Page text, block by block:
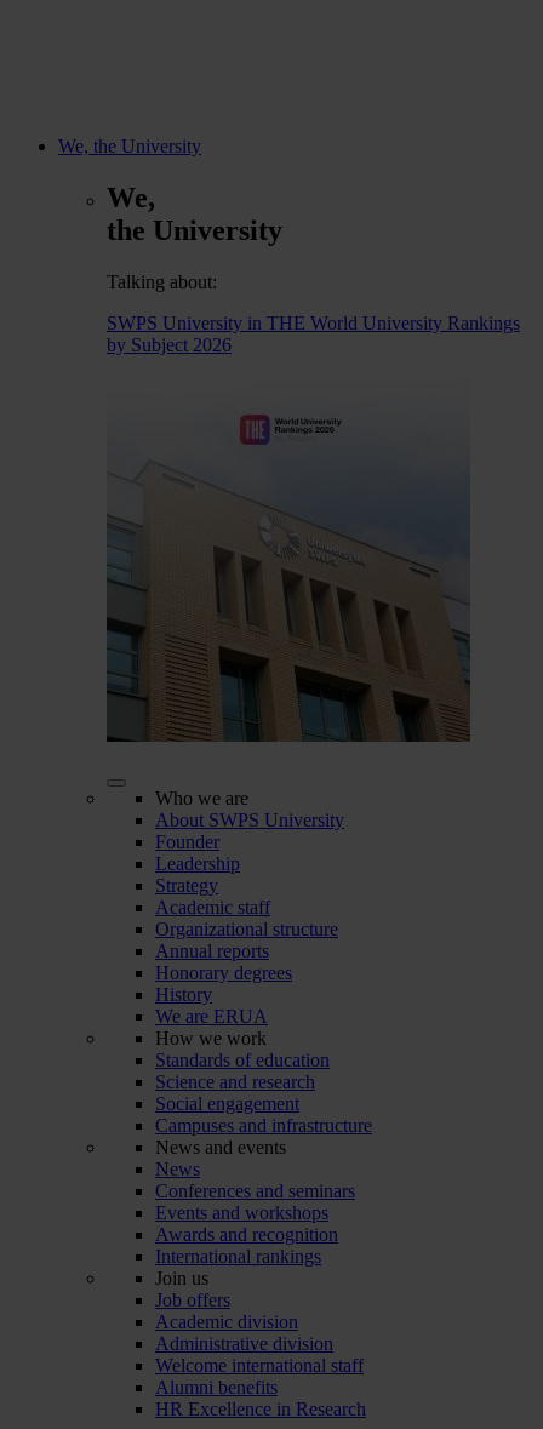
We, the University
We,
the University
Talking about:
SWPS University in THE World University Rankings
by Subject 2026
Who we are
About SWPS University
Founder
Leadership
Strategy
Academic staff
Organizational structure
Annual reports
Honorary degrees
History
We are ERUA
How we work
Standards of education
Science and research
Social engagement
Campuses and infrastructure
News and events
News
Conferences and seminars
Events and workshops
Awards and recognition
International rankings
Join us
Job offers
Academic division
Administrative division
Welcome international staff
Alumni benefits
HR Excellence in Research